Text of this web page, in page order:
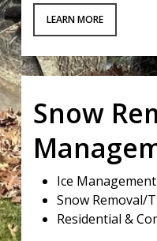
LEARN MORE
Snow
Ice Management
Snow Removal/
Residential &